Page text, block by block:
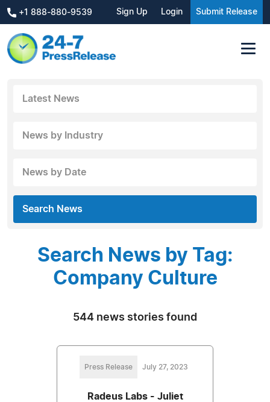
+1 888-880-9539 Sign Up Login Submit Release
Latest News
News by Industry
News by Date
Search News
Search News by Tag:
Company Culture
544 news stories found
Press Release July 27, 2023
Radeus Labs - Juliet